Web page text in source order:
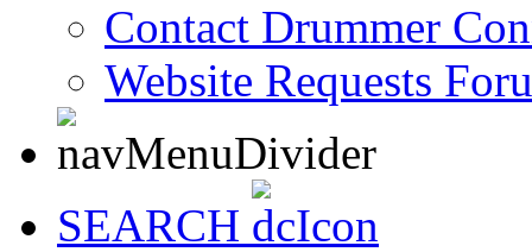
Contact Drummer
Website Requests
SEARCH